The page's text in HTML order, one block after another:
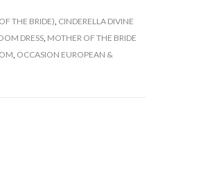
THE BRIDE), CINDERELLA DIVINE
DRESS, MOTHER OF THE BRIDE
, OCCASION EUROPEAN &